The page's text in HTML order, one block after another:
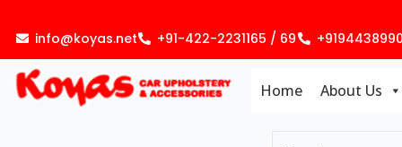
content
info@koyas.net +91-422-2231165 / 69
Home About Us